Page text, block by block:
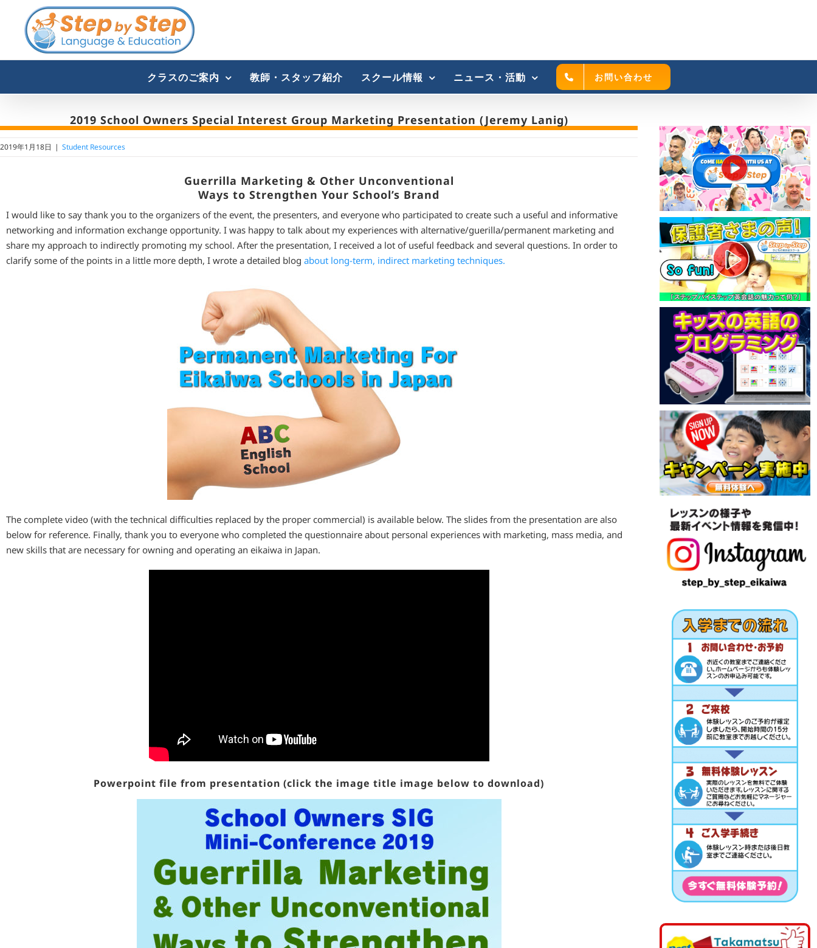
content
クラスのご案内 教師・スタッフ紹介 スクール情報 ニュース・活動 お問い合わせ
2019 School Owners Special Interest Group Marketing Presentation (Jeremy Lanig)
2019年1月18日 | Student Resources
Guerrilla Marketing & Other Unconventional
Ways to Strengthen Your School’s Brand
I would like to say thank you to the organizers of the event, the presenters, and everyone who participated to create such a useful and informative
networking and information exchange opportunity. I was happy to talk about my experiences with alternative/guerilla/permanent marketing and
share my approach to indirectly promoting my school. After the presentation, I received a lot of useful feedback and several questions. In order to
clarify some of the points in a little more depth, I wrote a detailed blog about long-term, indirect marketing techniques.
The complete video (with the technical difficulties replaced by the proper commercial) is available below. The slides from the presentation are also
below for reference. Finally, thank you to everyone who completed the questionnaire about personal experiences with marketing, mass media, and
new skills that are necessary for owning and operating an eikaiwa in Japan.
Powerpoint file from presentation (click the image title image below to download)